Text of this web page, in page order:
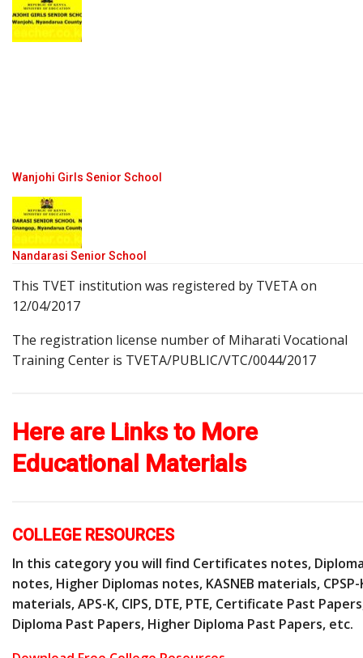
Wanjohi Girls Senior School
Nandarasi Senior School
This TVET institution was registered by TVETA on
12/04/2017
The registration license number of Miharati Vocational
Training Center is TVETA/PUBLIC/VTC/0044/2017
Here are Links to More
Educational Materials
COLLEGE RESOURCES
In this category you will find Certificates notes,
notes, Higher Diplomas notes, KASNEB materials, CPSP-
materials, APS-K, CIPS, DTE, PTE, Certificate Past
Diploma Past Papers, Higher Diploma Past Papers, etc.